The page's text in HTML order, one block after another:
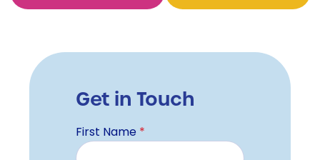
Get in Touch
First Name*